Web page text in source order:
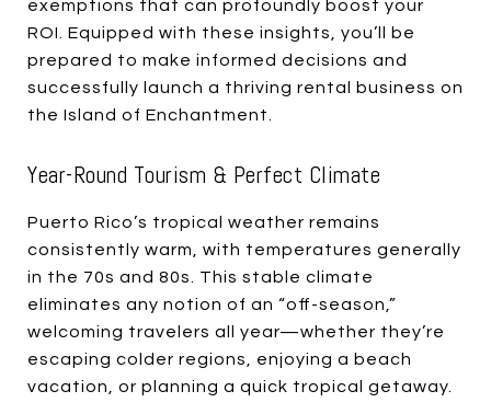
exemptions that can profoundly boost your
ROI. Equipped with these insights, you’ll be
prepared to make informed decisions and
successfully launch a thriving rental business on
the Island of Enchantment.
Year-Round Tourism & Perfect Climate
Puerto Rico’s tropical weather remains
consistently warm, with temperatures generally
in the 70s and 80s. This stable climate
eliminates any notion of an “off-season,”
welcoming travelers all year—whether they’re
escaping colder regions, enjoying a beach
vacation, or planning a quick tropical getaway.